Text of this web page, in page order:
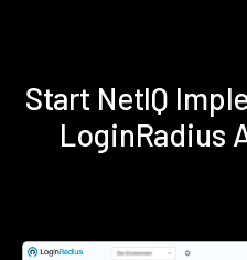
Start NetIQ
LoginRadius